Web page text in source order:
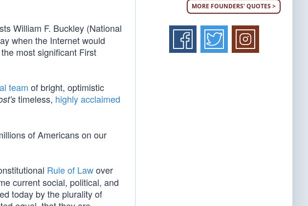
William F. Buckley (National
when the Internet would
most significant First
team of bright, optimistic
timeless, highly acclaimed
of Americans on our
Rule of Lawover
current social, political, and
today by the plurality of
MORE FOUNDERS' QUOTES >